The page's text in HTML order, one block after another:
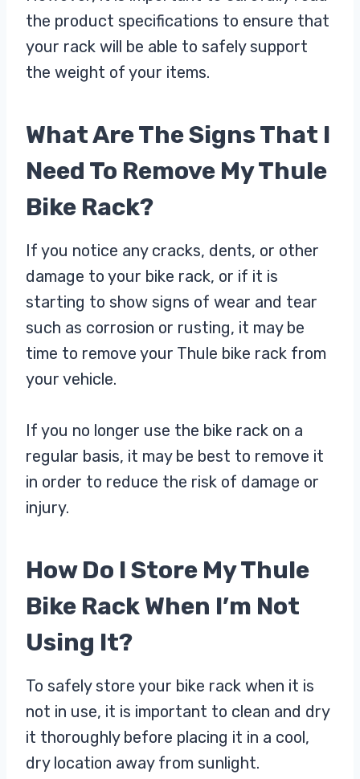
the product specifications to ensure that
your rack will be able to safely support
the weight of your items.
What Are The Signs That I
Need To Remove My Thule
Bike Rack?
If you notice any cracks, dents, or other
damage to your bike rack, or if it is
starting to show signs of wear and tear
such as corrosion or rusting, it may be
time to remove your Thule bike rack from
your vehicle.
If you no longer use the bike rack on a
regular basis, it may be best to remove it
in order to reduce the risk of damage or
injury.
How Do I Store My Thule
Bike Rack When I’m Not
Using It?
To safely store your bike rack when it is
not in use, it is important to clean and dry
it thoroughly before placing it in a cool,
dry location away from sunlight.